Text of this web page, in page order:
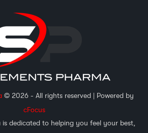
© 2026 - All rights reserved | Powered by
cFocus
is dedicated to helping you feel your best,